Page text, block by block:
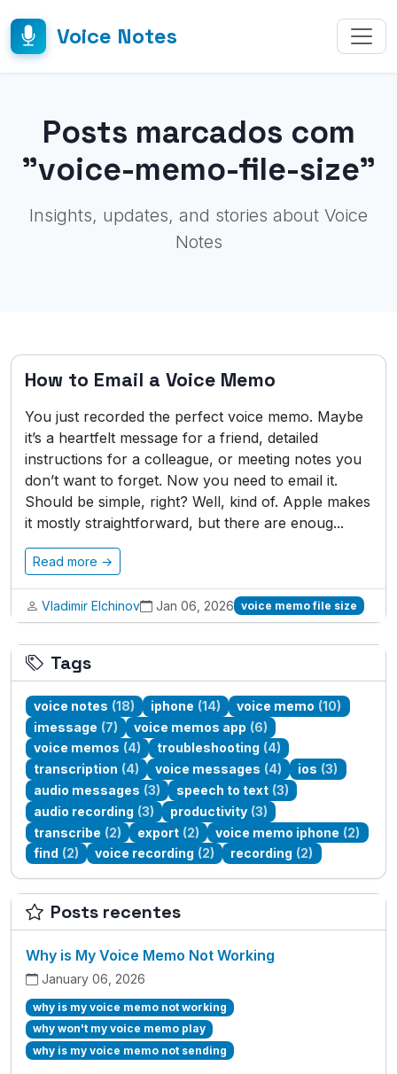
Voice Notes
Posts marcados com
"voice-memo-file-size"
Insights, updates, and stories about Voice
Notes
How to Email a Voice Memo
You just recorded the perfect voice memo. Maybe
it’s a heartfelt message for a friend, detailed
instructions for a colleague, or meeting notes you
don’t want to forget. Now you need to email it.
Should be simple, right? Well, kind of. Apple makes
it mostly straightforward, but there are enoug...
Read more →
Vladimir Elchinov Jan 06, 2026 voice memo file size
Tags
voice notes (18) iphone (14) voice memo (10)
imessage (7) voice memos app (6)
voice memos (4) troubleshooting (4)
transcription (4) voice messages (4) ios (3)
audio messages (3) speech to text (3)
audio recording (3) productivity (3)
transcribe (2) export (2) voice memo iphone (2)
find (2) voice recording (2) recording (2)
Posts recentes
Why is My Voice Memo Not Working
January 06, 2026
why is my voice memo not working
why won't my voice memo play
why is my voice memo not sending